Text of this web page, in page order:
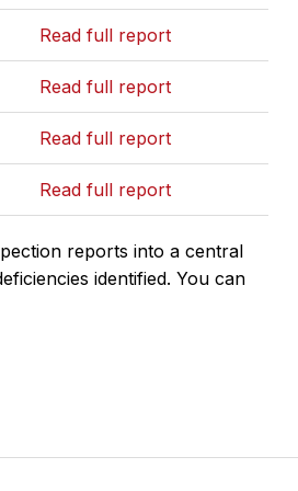
Read full report
Read full report
Read full report
Read full report
reports into a central
identified. You can